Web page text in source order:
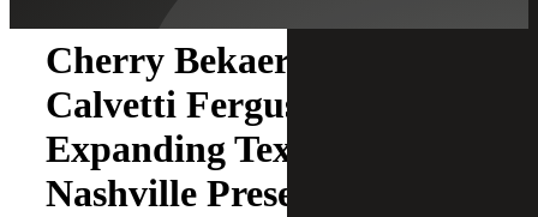
Cherry Bekaert Acquires
Calvetti Ferguson,
Expanding Texas and
Nashville Presence